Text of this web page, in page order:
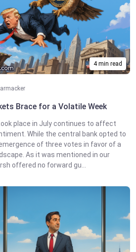
4 min read
Brace for a Volatile Week
place in July continues to affect
While the central bank opted to
of three votes in favor of a
As it was mentioned in our
offered no forward gu...